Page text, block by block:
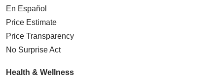
En Español
Price Estimate
Price Transparency
No Surprise Act
Health & Wellness